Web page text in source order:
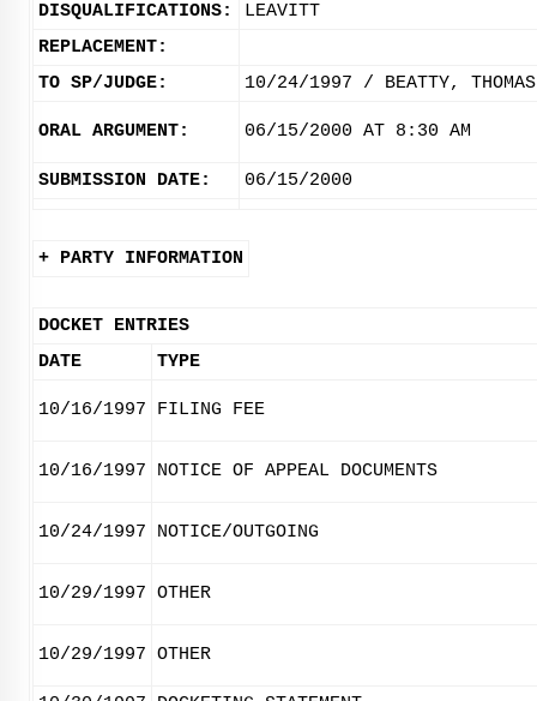
DISQUALIFICATIONS:
LEAVITT
REPLACEMENT:
TO SP/JUDGE:
10/24/1997 / BEATTY, THOMAS
ORAL ARGUMENT: 06/15/2000 AT 8:30 AM
SUBMISSION DATE: 06/15/2000
+ PARTY INFORMATION
DOCKET ENTRIES
DATE
TYPE
10/16/1997 FILING FEE
10/16/1997 NOTICE OF APPEAL DOCUMENTS
10/24/1997 NOTICE/OUTGOING
10/29/1997 OTHER
10/29/1997 OTHER